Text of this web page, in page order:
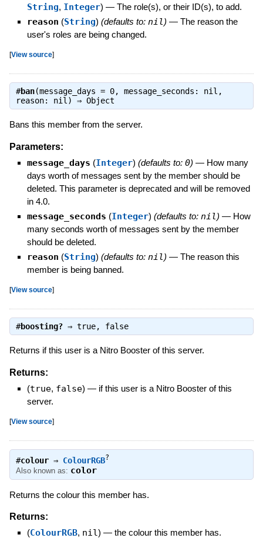
String, Integer) — The role(s), or their ID(s), to add.
reason (String) (defaults to: nil ) — The reason the
user's roles are being changed.
[View source]
#ban(message_days = 0, message_seconds: nil,
reason: nil) ⇒ Object
Bans this member from the server.
Parameters:
message_days (Integer) (defaults to: 0) — How many
days worth of messages sent by the member should be
deleted. This parameter is deprecated and will be removed
in 4.0.
message_seconds (Integer) (defaults to: nil ) — How
many seconds worth of messages sent by the member
should be deleted.
reason (String) (defaults to: nil ) — The reason this
member is being banned.
[View source]
#boosting?⇒ true, false
Returns if this user is a Nitro Booster of this server.
Returns:
(true, false) — if this user is a Nitro Booster of this
server.
[View source]
#colour⇒ ColourRGB?
Also known as: color
Returns the colour this member has.
Returns:
(ColourRGB, nil) — the colour this member has.